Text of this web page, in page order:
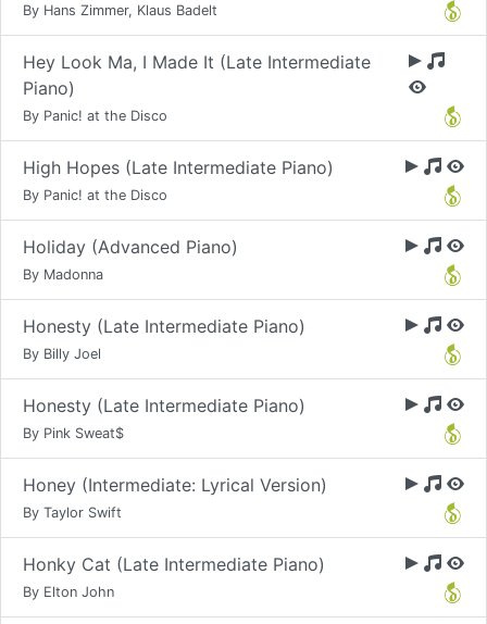
By Hans Zimmer, Klaus Badelt
Hey Look Ma, I Made It (Late Intermediate
Piano)
By Panic! at the Disco
High Hopes (Late Intermediate Piano)
By Panic! at the Disco
Holiday (Advanced Piano)
By Madonna
Honesty (Late Intermediate Piano)
By Billy Joel
Honesty (Late Intermediate Piano)
By Pink Sweat$
Honey (Intermediate: Lyrical Version)
By Taylor Swift
Honky Cat (Late Intermediate Piano)
By Elton John